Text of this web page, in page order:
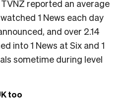
TVNZ reported an average
1 News each day
and over 2.14
into 1 News at Six and 1
sometime during level
too